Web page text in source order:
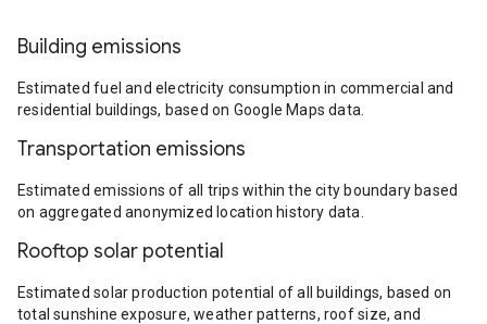
Building emissions
Estimated fuel and electricity consumption in commercial and
residential buildings, based on Google Maps data.
Transportation emissions
Estimated emissions of all trips within the city boundary based
on aggregated anonymized location history data.
Rooftop solar potential
Estimated solar production potential of all buildings, based on
total sunshine exposure, weather patterns, roof size, and